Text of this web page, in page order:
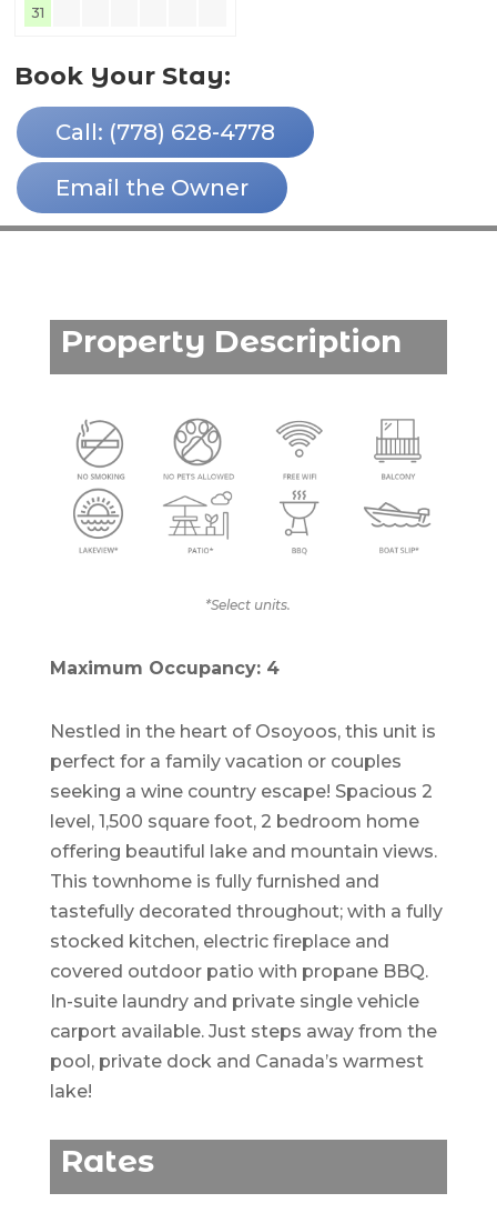
31
Book Your Stay:
Call: (778) 628-4778
Email the Owner
Property Description
*Select units.
Maximum Occupancy: 4
Nestled in the heart of Osoyoos, this unit is
perfect for a family vacation or couples
seeking a wine country escape! Spacious 2
level, 1,500 square foot, 2 bedroom home
offering beautiful lake and mountain views.
This townhome is fully furnished and
tastefully decorated throughout; with a fully
stocked kitchen, electric fireplace and
covered outdoor patio with propane BBQ.
In-suite laundry and private single vehicle
carport available. Just steps away from the
pool, private dock and Canada’s warmest
lake!
Rates